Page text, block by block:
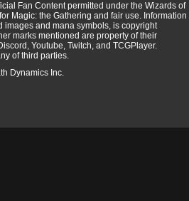
Fan Content permitted under the Wizards of
Magic: the Gathering and fair use. Information
images and mana symbols, is copyright
marks mentioned are property of their
Youtube, Twitch, and TCGPlayer.
of third parties.
Dynamics Inc.